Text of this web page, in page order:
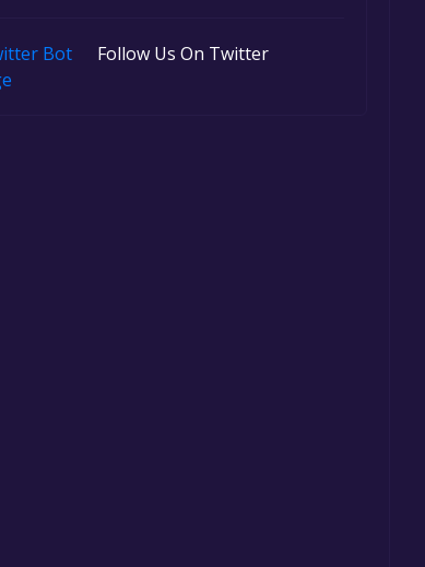
Follow Us On Twitter